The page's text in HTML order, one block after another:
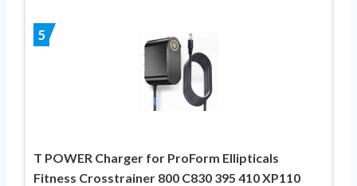
5
T POWER Charger for ProForm Ellipticals
Fitness Crosstrainer 800 C830 395 410 XP110